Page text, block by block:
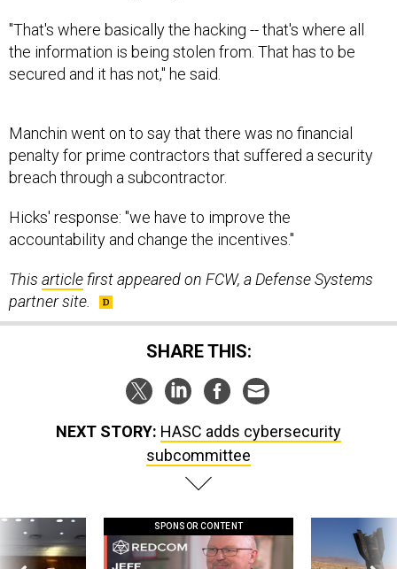
"That's where basically the hacking -- that's where all
the information is being stolen from. That has to be
secured and it has not," he said.
Manchin went on to say that there was no financial
penalty for prime contractors that suffered a security
breach through a subcontractor.
Hicks' response: "we have to improve the
accountability and change the incentives."
This article first appeared on FCW, a Defense Systems
partner site.
SHARE THIS:
NEXT STORY: HASC adds cybersecurity
subcommittee
SPONSOR CONTENT